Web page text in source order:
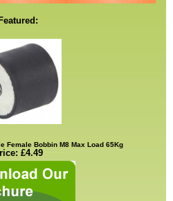
Featured:
Female Bobbin M8 Max Load 65Kg
£4.49